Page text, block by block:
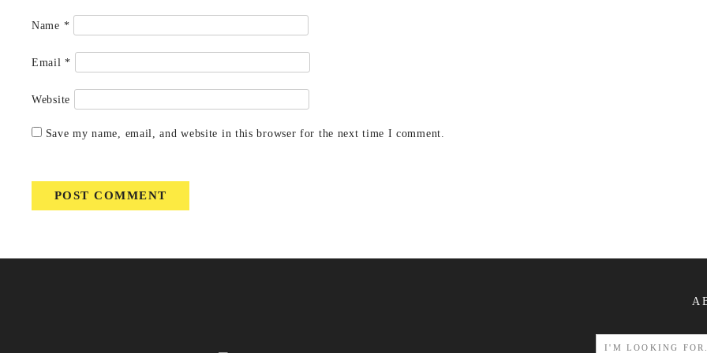
Name *
Email*
Website
Save my name, email, and website in this browser for the next time I comment.